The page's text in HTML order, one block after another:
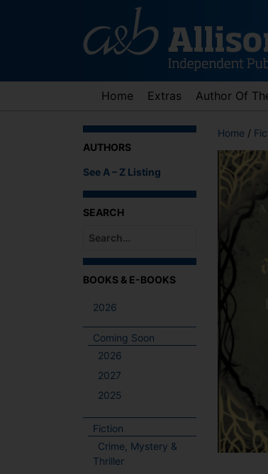
Home Extras Author Of
AUTHORS
See A – Z Listing
SEARCH
When autocomplete results are
BOOKS & E-BOOKS
2026
Coming Soon
2026
2027
2025
Fiction
Crime, Mystery &
Thriller
Home /